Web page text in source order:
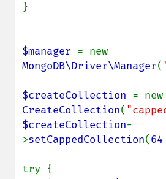
}
$manager
MongoDB\Driver\Manager(
$createCollection
CreateCollection(
$createCollection-
>setCappedCollection(64
try {